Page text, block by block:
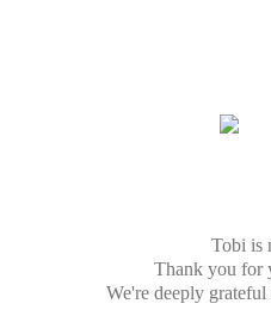
Tobi is
Thank you for
We're deeply